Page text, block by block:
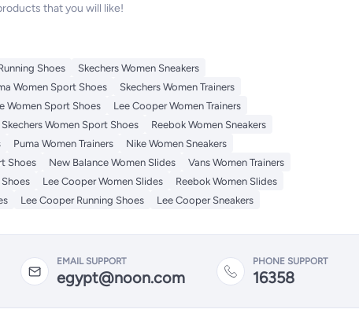
that you will like!
Shoes
Skechers Women Sneakers
Women Sport Shoes
Skechers Women Trainers
Women Sport Shoes
Lee Cooper Women Trainers
Skechers Women Sport Shoes
Reebok Women Sneakers
Puma Women Trainers
Nike Women Sneakers
Shoes New Balance Women Slides
Vans Women Trainers
Lee Cooper Women Slides
Reebok Women Slides
Lee Cooper Running Shoes
Lee Cooper Sneakers
EMAIL SUPPORT
egypt@noon.com
PHONE SUPPORT
16358